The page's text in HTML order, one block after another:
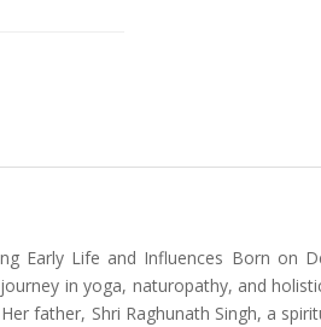
Early Life and Influences Born on
in yoga, naturopathy, and
father, Shri Raghunath Singh, a